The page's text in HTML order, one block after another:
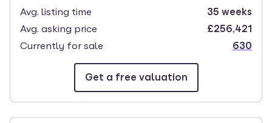
Avg. listing time
35 weeks
Avg. asking price
£256,421
Currently for sale
630
Get a free valuation